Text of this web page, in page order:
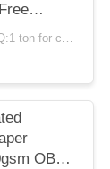
Negotiable MOQ:1 ton for common size & 10 tons for special size
OBA